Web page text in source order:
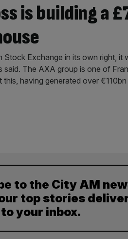
is building a
Exchange in its own right, it
The AXA group is one of
having generated over
to the City AM
top stories
your inbox.